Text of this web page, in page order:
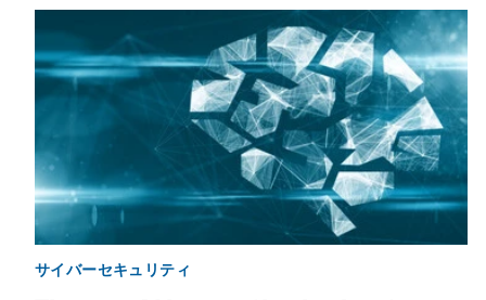
サイバーセキュリティ